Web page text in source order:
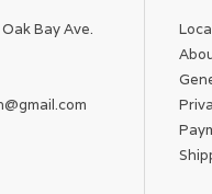
Bay Ave.